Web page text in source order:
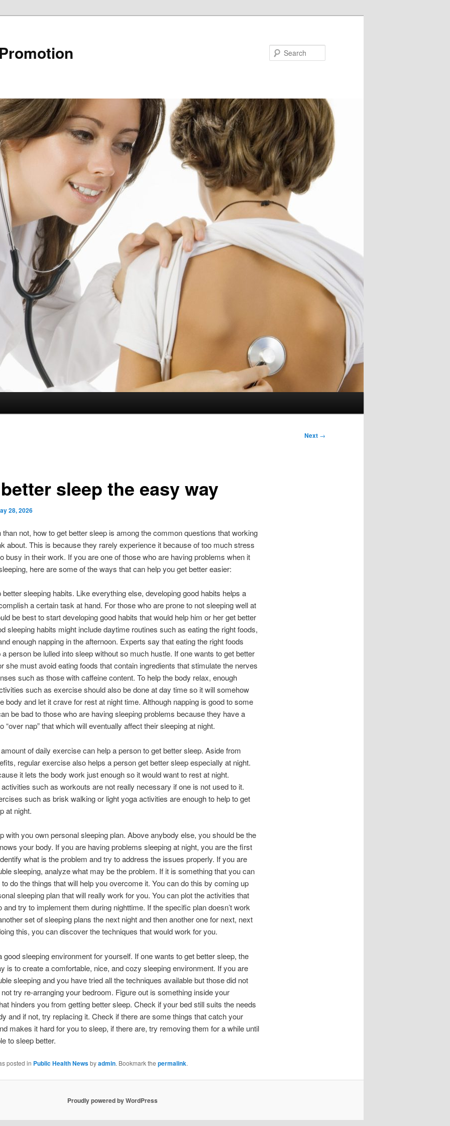
Next →
sleep the easy way
28, 2026
than not, how to get better sleep is among the common questions that working
about. This is because they rarely experience it because of too much stress
busy in their work. If you are one of those who are having problems when it
here are some of the ways that can help you get better easier:
better sleeping habits. Like everything else, developing good habits helps a
a certain task at hand. For those who are prone to not sleeping well at
be best to start developing good habits that would help him or her get better
sleeping habits might include daytime routines such as eating the right foods,
enough napping in the afternoon. Experts say that eating the right foods
a person be lulled into sleep without so much hustle. If one wants to get better
she must avoid eating foods that contain ingredients that stimulate the nerves
such as those with caffeine content. To help the body relax, enough
such as exercise should also be done at day time so it will somehow
body and let it crave for rest at night time. Although napping is good to some
be bad to those who are having sleeping problems because they have a
“over nap” that which will eventually affect their sleeping at night.
of daily exercise can help a person to get better sleep. Aside from
regular exercise also helps a person get better sleep especially at night.
it lets the body work just enough so it would want to rest at night.
such as workouts are not really necessary if one is not used to it.
such as brisk walking or light yoga activities are enough to help to get
at night.
with you own personal sleeping plan. Above anybody else, you should be the
your body. If you are having problems sleeping at night, you are the first
what is the problem and try to address the issues properly. If you are
sleeping, analyze what may be the problem. If it is something that you can
to do the things that will help you overcome it. You can do this by coming up
sleeping plan that will really work for you. You can plot the activities that
and try to implement them during nighttime. If the specific plan doesn’t work
set of sleeping plans the next night and then another one for next, next
this, you can discover the techniques that would work for you.
good sleeping environment for yourself. If one wants to get better sleep, the
is to create a comfortable, nice, and cozy sleeping environment. If you are
sleeping and you have tried all the techniques available but those did not
try re-arranging your bedroom. Figure out is something inside your
hinders you from getting better sleep. Check if your bed still suits the needs
and if not, try replacing it. Check if there are some things that catch your
makes it hard for you to sleep, if there are, try removing them for a while until
to sleep better.
posted in Public Health Newsbyadmin. Bookmark the permalink.
Proudly powered by WordPress